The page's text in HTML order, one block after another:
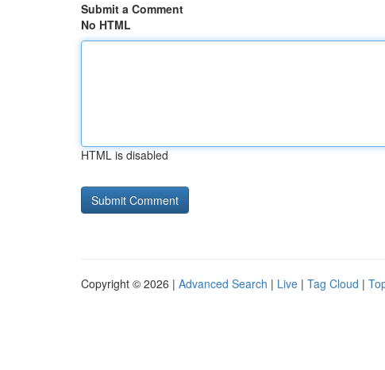
Submit a Comment
No HTML
HTML is disabled
Copyright © 2026 | Advanced Search | Live | Tag Cloud |